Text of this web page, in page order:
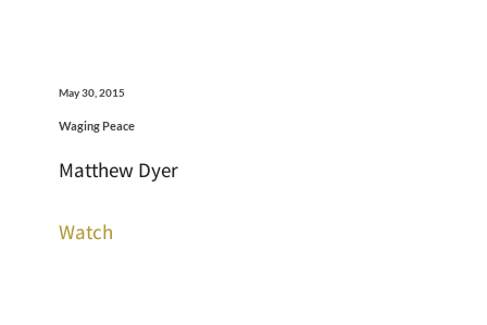
May 30, 2015
Waging Peace
Matthew Dyer
Watch